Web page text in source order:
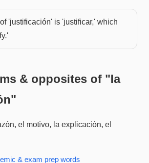
'justificación' is 'justificar,' which
& opposites of "la
"
el motivo, la explicación, el
& exam prep words